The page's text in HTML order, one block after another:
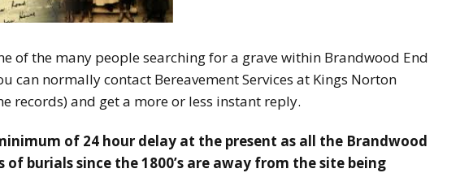
of the many people searching for a grave within Brandwood End
can normally contact Bereavement Services at Kings Norton
records) and get a more or less instant reply.
of 24 hour delay at the present as all the Brandwood
of burials since the 1800’s are away from the site being